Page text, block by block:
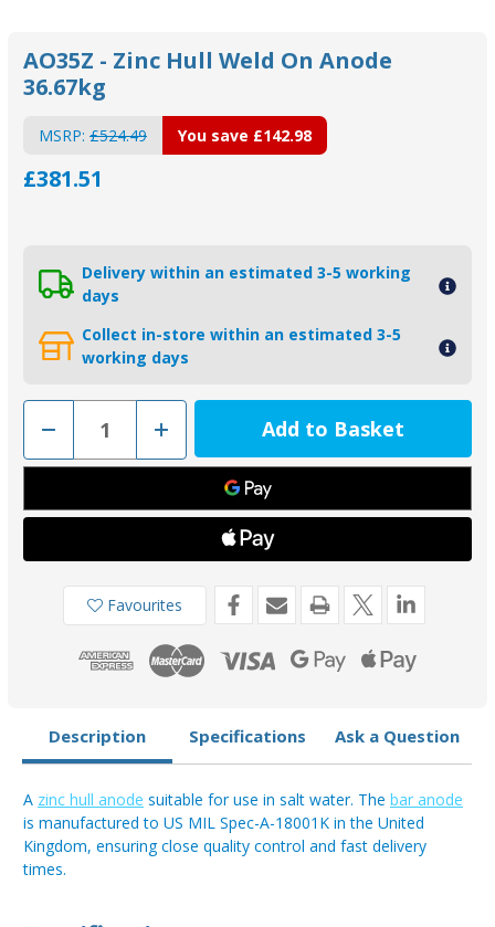
AO35Z - Zinc Hull Weld On Anode
36.67kg
MSRP: £524.49
£381.51
You save £142.98
Delivery within an estimated 3-5 working
days
Collect in-store within an estimated 3-5
working days
Decrease
of
AO35Z
Zinc
Hull
Anode
36.67kg
Increase
Quantity
of
AO35Z
Zinc
Hull
Anode
36.67kg
Favourites
Description Specifications Ask a Question
A zinc hull anode suitable for use in salt water. The bar anode
is manufactured to US MIL Spec-A-18001K in the United
Kingdom, ensuring close quality control and fast delivery
times.